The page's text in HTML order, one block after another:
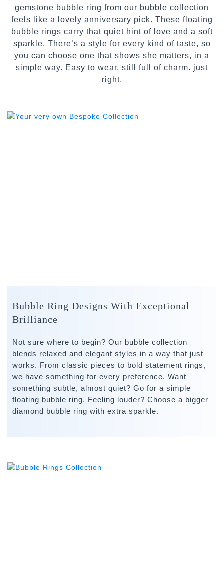
gemstone bubble ring from our bubble collection
feels like a lovely anniversary pick. These floating
bubble rings carry that quiet hint of love and a soft
sparkle. There’s a style for every kind of taste, so
you can choose one that shows she matters, in a
simple way. Easy to wear, still full of charm. just
right.
Bubble Ring Designs With Exceptional
Brilliance
Not sure where to begin? Our bubble collection
blends relaxed and elegant styles in a way that just
works. From classic pieces to bold statement rings,
we have something for every preference. Want
something subtle, almost quiet? Go for a simple
floating bubble ring. Feeling louder? Choose a bigger
diamond bubble ring with extra sparkle.